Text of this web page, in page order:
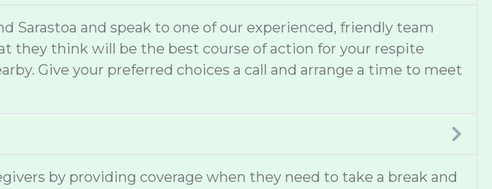
Sarastoa and speak to one of our experienced, friendly team
they think will be the best course of action for your respite
Give your preferred choices a call and arrange a time to meet
by providing coverage when they need to take a break and